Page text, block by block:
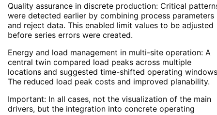
Quality assurance in discrete production: Critical
were detected earlier by combining process parameters
and reject data. This enabled limit values to be adjusted
before series errors were created.
Energy and load management in multi-site operation: A
central twin compared load peaks across multiple
locations and suggested time-shifted operating
The reduced load peak costs and improved planability.
Important: In all cases, not the visualization of the main
drivers, but the integration into concrete operating